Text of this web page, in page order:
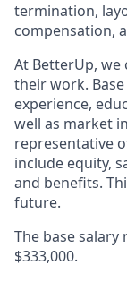
termination,
compensation,
At BetterUp,
their work.
experience,
well as market
representative
include equity,
and benefits.
future.
The base salary
$333,000.